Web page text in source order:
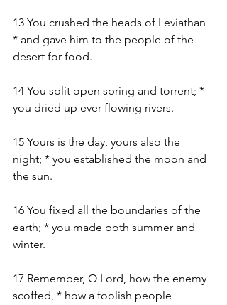
13 You crushed the heads of Leviathan
* and gave him to the people of the
desert for food.
14 You split open spring and torrent; *
you dried up ever-flowing rivers.
15 Yours is the day, yours also the
night; * you established the moon and
the sun.
16 You fixed all the boundaries of the
earth; * you made both summer and
winter.
17 Remember, O Lord, how the enemy
scoffed, * how a foolish people